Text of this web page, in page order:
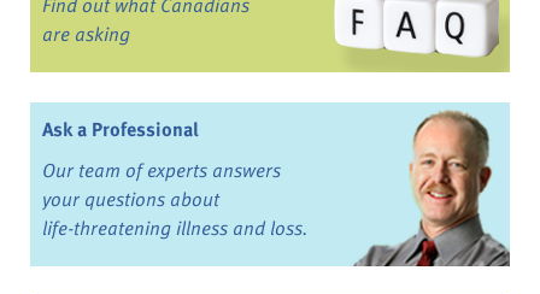
are asking
Ask a Professional
Our team of experts answers
your questions about
life-threatening illness and loss.